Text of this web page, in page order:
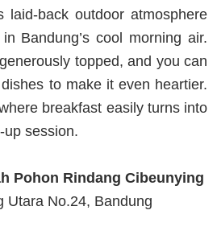
back outdoor atmosphere
Bandung’s cool morning air.
topped, and you can
to make it even heartier.
breakfast easily turns into
up session.
Pohon Rindang Cibeunying
Utara No.24, Bandung